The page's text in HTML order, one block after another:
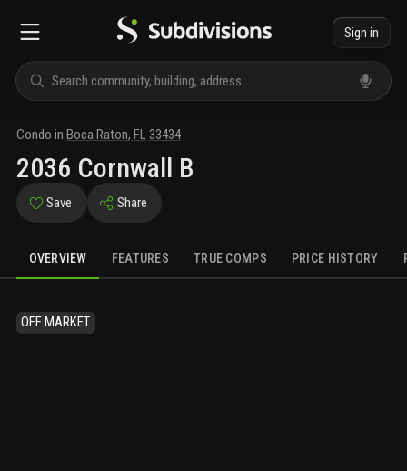
Sign in
Condo in Boca Raton, FL 33434
2036 Cornwall B
Save Share
OVERVIEW FEATURES TRUE COMPS PRICE HISTORY
OFF MARKET